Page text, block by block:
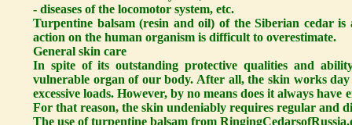
- diseases of the locomotor system, etc.
Turpentine balsam (resin and oil) of the Siberian cedar
action on the human organism is difficult to overestimate.
General skin care
In spite of its outstanding protective qualities and
vulnerable organ of our body. After all, the skin works
excessive loads. However, by no means does it always
For that reason, the skin undeniably requires regular and
The use of turpentine balsam from